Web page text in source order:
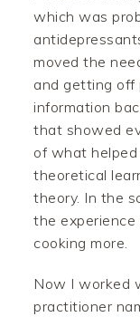
which was
moved the
and getting off
information
that showed
of what helped
theoretical
theory. In the
the
cooking more.
Now I worked
practitioner